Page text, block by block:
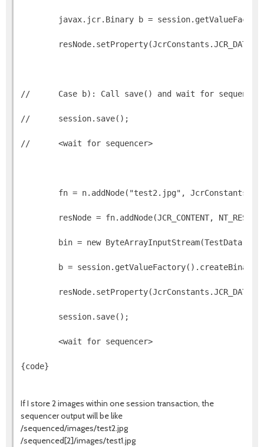
javax.jcr.Binary b =
//      Case b): Call save() and wait for
//      session.save();
//      <wait for sequencer>
fn = n.addNode("test2.jpg",
resNode = fn.addNode(JCR_CONTENT,
bin = new
b =
session.save();
<wait for sequencer>
{code}
If I store 2 images within one session transaction, the
sequencer output will be like
/sequenced/images/test2.jpg
/sequenced[2]/images/test1.jpg